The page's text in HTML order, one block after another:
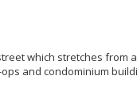
which stretches from
and condominium